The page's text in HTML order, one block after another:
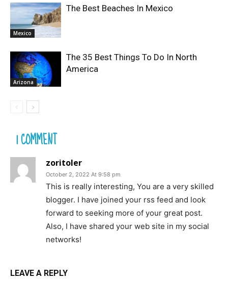
Mexico
The Best Beaches In Mexico
Arizona
The 35 Best Things To Do In North
America
1 COMMENT
zoritoler
October 2, 2022 At 9:58 pm
This is really interesting, You are a very skilled
blogger. I have joined your rss feed and look
forward to seeking more of your great post.
Also, I have shared your web site in my social
networks!
LEAVE A REPLY